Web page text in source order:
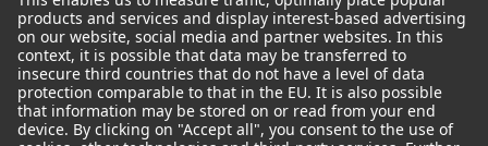
© 2018 - 2026Georg Neumann GmbH